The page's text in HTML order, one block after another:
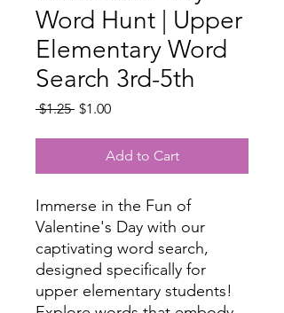
Word Hunt | Upper
Elementary Word
Search 3rd-5th
$1.25 Regular
$1.00Sale
Add to Cart
Immerse in the Fun of
Valentine's Day with our
captivating word search,
designed specifically for
upper elementary students!